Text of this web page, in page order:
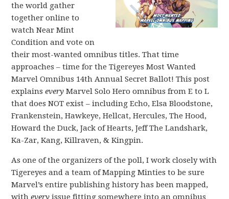
the world gather
together online to
watch Near Mint
Condition and vote on
their most-wanted omnibus titles. That time
approaches – time for the Tigereyes Most Wanted
Marvel Omnibus 14th Annual Secret Ballot! This post
explainsevery Marvel Solo Hero omnibus from E to L
that does NOT exist – including Echo, Elsa Bloodstone,
Frankenstein, Hawkeye, Hellcat, Hercules, The Hood,
Howard the Duck, Jack of Hearts, Jeff The Landshark,
Ka-Zar, Kang, Killraven, & Kingpin.
As one of the organizers of the poll, I work closely with
Tigereyes and a team of Mapping Minties to be sure
Marvel’s entire publishing history has been mapped,
withevery issue fitting somewhere into an omnibus